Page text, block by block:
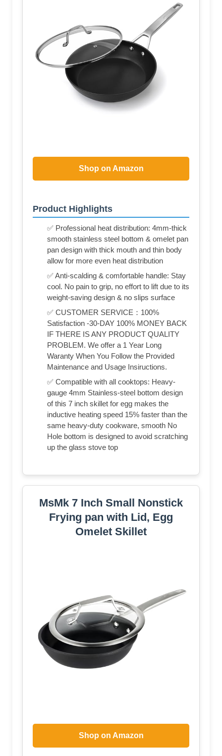
Shop on Amazon
Product Highlights
✅ Professional heat distribution: 4mm-thick
smooth stainless steel bottom & omelet pan
pan design with thick mouth and thin body
allow for more even heat distribution
✅ Anti-scalding & comfortable handle: Stay
cool. No pain to grip, no effort to lift due to its
weight-saving design & no slips surface
✅ CUSTOMER SERVICE：100%
Satisfaction -30-DAY 100% MONEY BACK
IF THERE IS ANY PRODUCT QUALITY
PROBLEM. We offer a 1 Year Long
Waranty When You Follow the Provided
Maintenance and Usage Insiructions.
✅ Compatible with all cooktops: Heavy-
gauge 4mm Stainless-steel bottom design
of this 7 inch skillet for egg makes the
inductive heating speed 15% faster than the
same heavy-duty cookware, smooth No
Hole bottom is designed to avoid scratching
up the glass stove top
MsMk 7 Inch Small Nonstick
Frying pan with Lid, Egg
Omelet Skillet
Shop on Amazon